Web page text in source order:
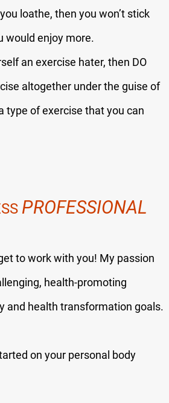
loathe, then you won’t stick
would enjoy more.
an exercise hater, then DO
altogether under the guise of
type of exercise that you can
PROFESSIONAL
to work with you! My passion
health-promoting
and health transformation goals.
on your personal body